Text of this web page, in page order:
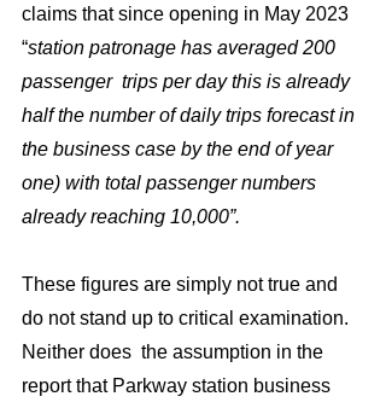
claims that since opening in May 2023
“station patronage has averaged 200
passenger  trips per day this is already
half the number of daily trips forecast in
the business case by the end of year
one) with total passenger numbers
already reaching 10,000”.
These figures are simply not true and
do not stand up to critical examination.
Neither does  the assumption in the
report that Parkway station business